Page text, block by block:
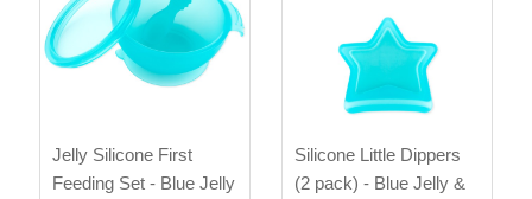
Jelly Silicone First
Feeding Set - Blue Jelly
Silicone Little Dippers
(2 pack) - Blue Jelly &